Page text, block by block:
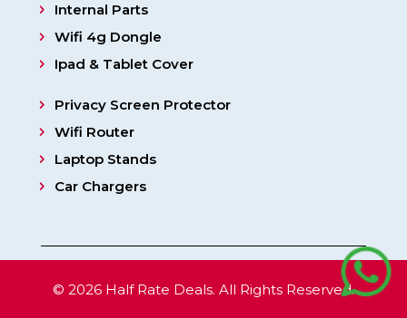
Internal Parts
Wifi 4g Dongle
Ipad & Tablet Cover
Privacy Screen Protector
Wifi Router
Laptop Stands
Car Chargers
© 2026 Half Rate Deals. All Rights Reserved.